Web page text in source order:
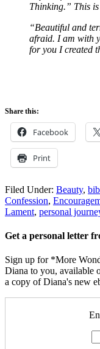
Thinking.” This
“Beautiful and
afraid. I am with
for you I created
Share this:
Facebook
Print
Filed Under: Beauty,
Confession,
Lament, personal
Get a personal letter
Sign up for *More
Diana to you, available
a copy of Diana's new